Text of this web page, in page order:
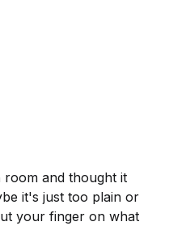
room and thought it
it's just too plain or
your finger on what